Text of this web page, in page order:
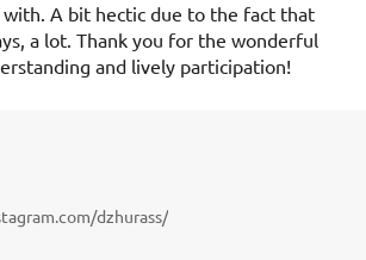
with. A bit hectic due to the fact that
a lot. Thank you for the wonderful
and lively participation!
dzhurass/